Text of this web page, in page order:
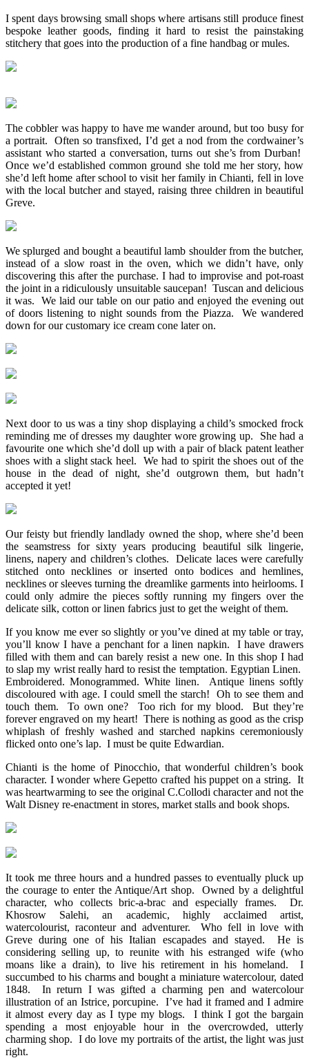
I spent days browsing small shops where artisans still produce finest
bespoke leather goods, finding it hard to resist the painstaking
stitchery that goes into the production of a fine handbag or mules.
The cobbler was happy to have me wander around, but too busy for
a portrait. Often so transfixed, I’d get a nod from the cordwainer’s
assistant who started a conversation, turns out she’s from Durban!
Once we’d established common ground she told me her story, how
she’d left home after school to visit her family in Chianti, fell in love
with the local butcher and stayed, raising three children in beautiful
Greve.
We splurged and bought a beautiful lamb shoulder from the butcher,
instead of a slow roast in the oven, which we didn’t have, only
discovering this after the purchase. I had to improvise and pot-roast
the joint in a ridiculously unsuitable saucepan! Tuscan and delicious
it was. We laid our table on our patio and enjoyed the evening out
of doors listening to night sounds from the Piazza. We wandered
down for our customary ice cream cone later on.
Next door to us was a tiny shop displaying a child’s smocked frock
reminding me of dresses my daughter wore growing up. She had a
favourite one which she’d doll up with a pair of black patent leather
shoes with a slight stack heel. We had to spirit the shoes out of the
house in the dead of night, she’d outgrown them, but hadn’t
accepted it yet!
Our feisty but friendly landlady owned the shop, where she’d been
the seamstress for sixty years producing beautiful silk lingerie,
linens, napery and children’s clothes. Delicate laces were carefully
stitched onto necklines or inserted onto bodices and hemlines,
necklines or sleeves turning the dreamlike garments into heirlooms. I
could only admire the pieces softly running my fingers over the
delicate silk, cotton or linen fabrics just to get the weight of them.
If you know me ever so slightly or you’ve dined at my table or tray,
you’ll know I have a penchant for a linen napkin. I have drawers
filled with them and can barely resist a new one. In this shop I had
to slap my wrist really hard to resist the temptation. Egyptian Linen.
Embroidered. Monogrammed. White linen. Antique linens softly
discoloured with age. I could smell the starch! Oh to see them and
touch them. To own one? Too rich for my blood. But they’re
forever engraved on my heart! There is nothing as good as the crisp
whiplash of freshly washed and starched napkins ceremoniously
flicked onto one’s lap. I must be quite Edwardian.
Chianti is the home of Pinocchio, that wonderful children’s book
character. I wonder where Gepetto crafted his puppet on a string. It
was heartwarming to see the original C.Collodi character and not the
Walt Disney re-enactment in stores, market stalls and book shops.
It took me three hours and a hundred passes to eventually pluck up
the courage to enter the Antique/Art shop. Owned by a delightful
character, who collects bric-a-brac and especially frames. Dr.
Khosrow Salehi, an academic, highly acclaimed artist,
watercolourist, raconteur and adventurer. Who fell in love with
Greve during one of his Italian escapades and stayed. He is
considering selling up, to reunite with his estranged wife (who
moans like a drain), to live his retirement in his homeland. I
succumbed to his charms and bought a miniature watercolour, dated
1848. In return I was gifted a charming pen and watercolour
illustration of an Istrice, porcupine. I’ve had it framed and I admire
it almost every day as I type my blogs. I think I got the bargain
spending a most enjoyable hour in the overcrowded, utterly
charming shop. I do love my portraits of the artist, the light was just
right.